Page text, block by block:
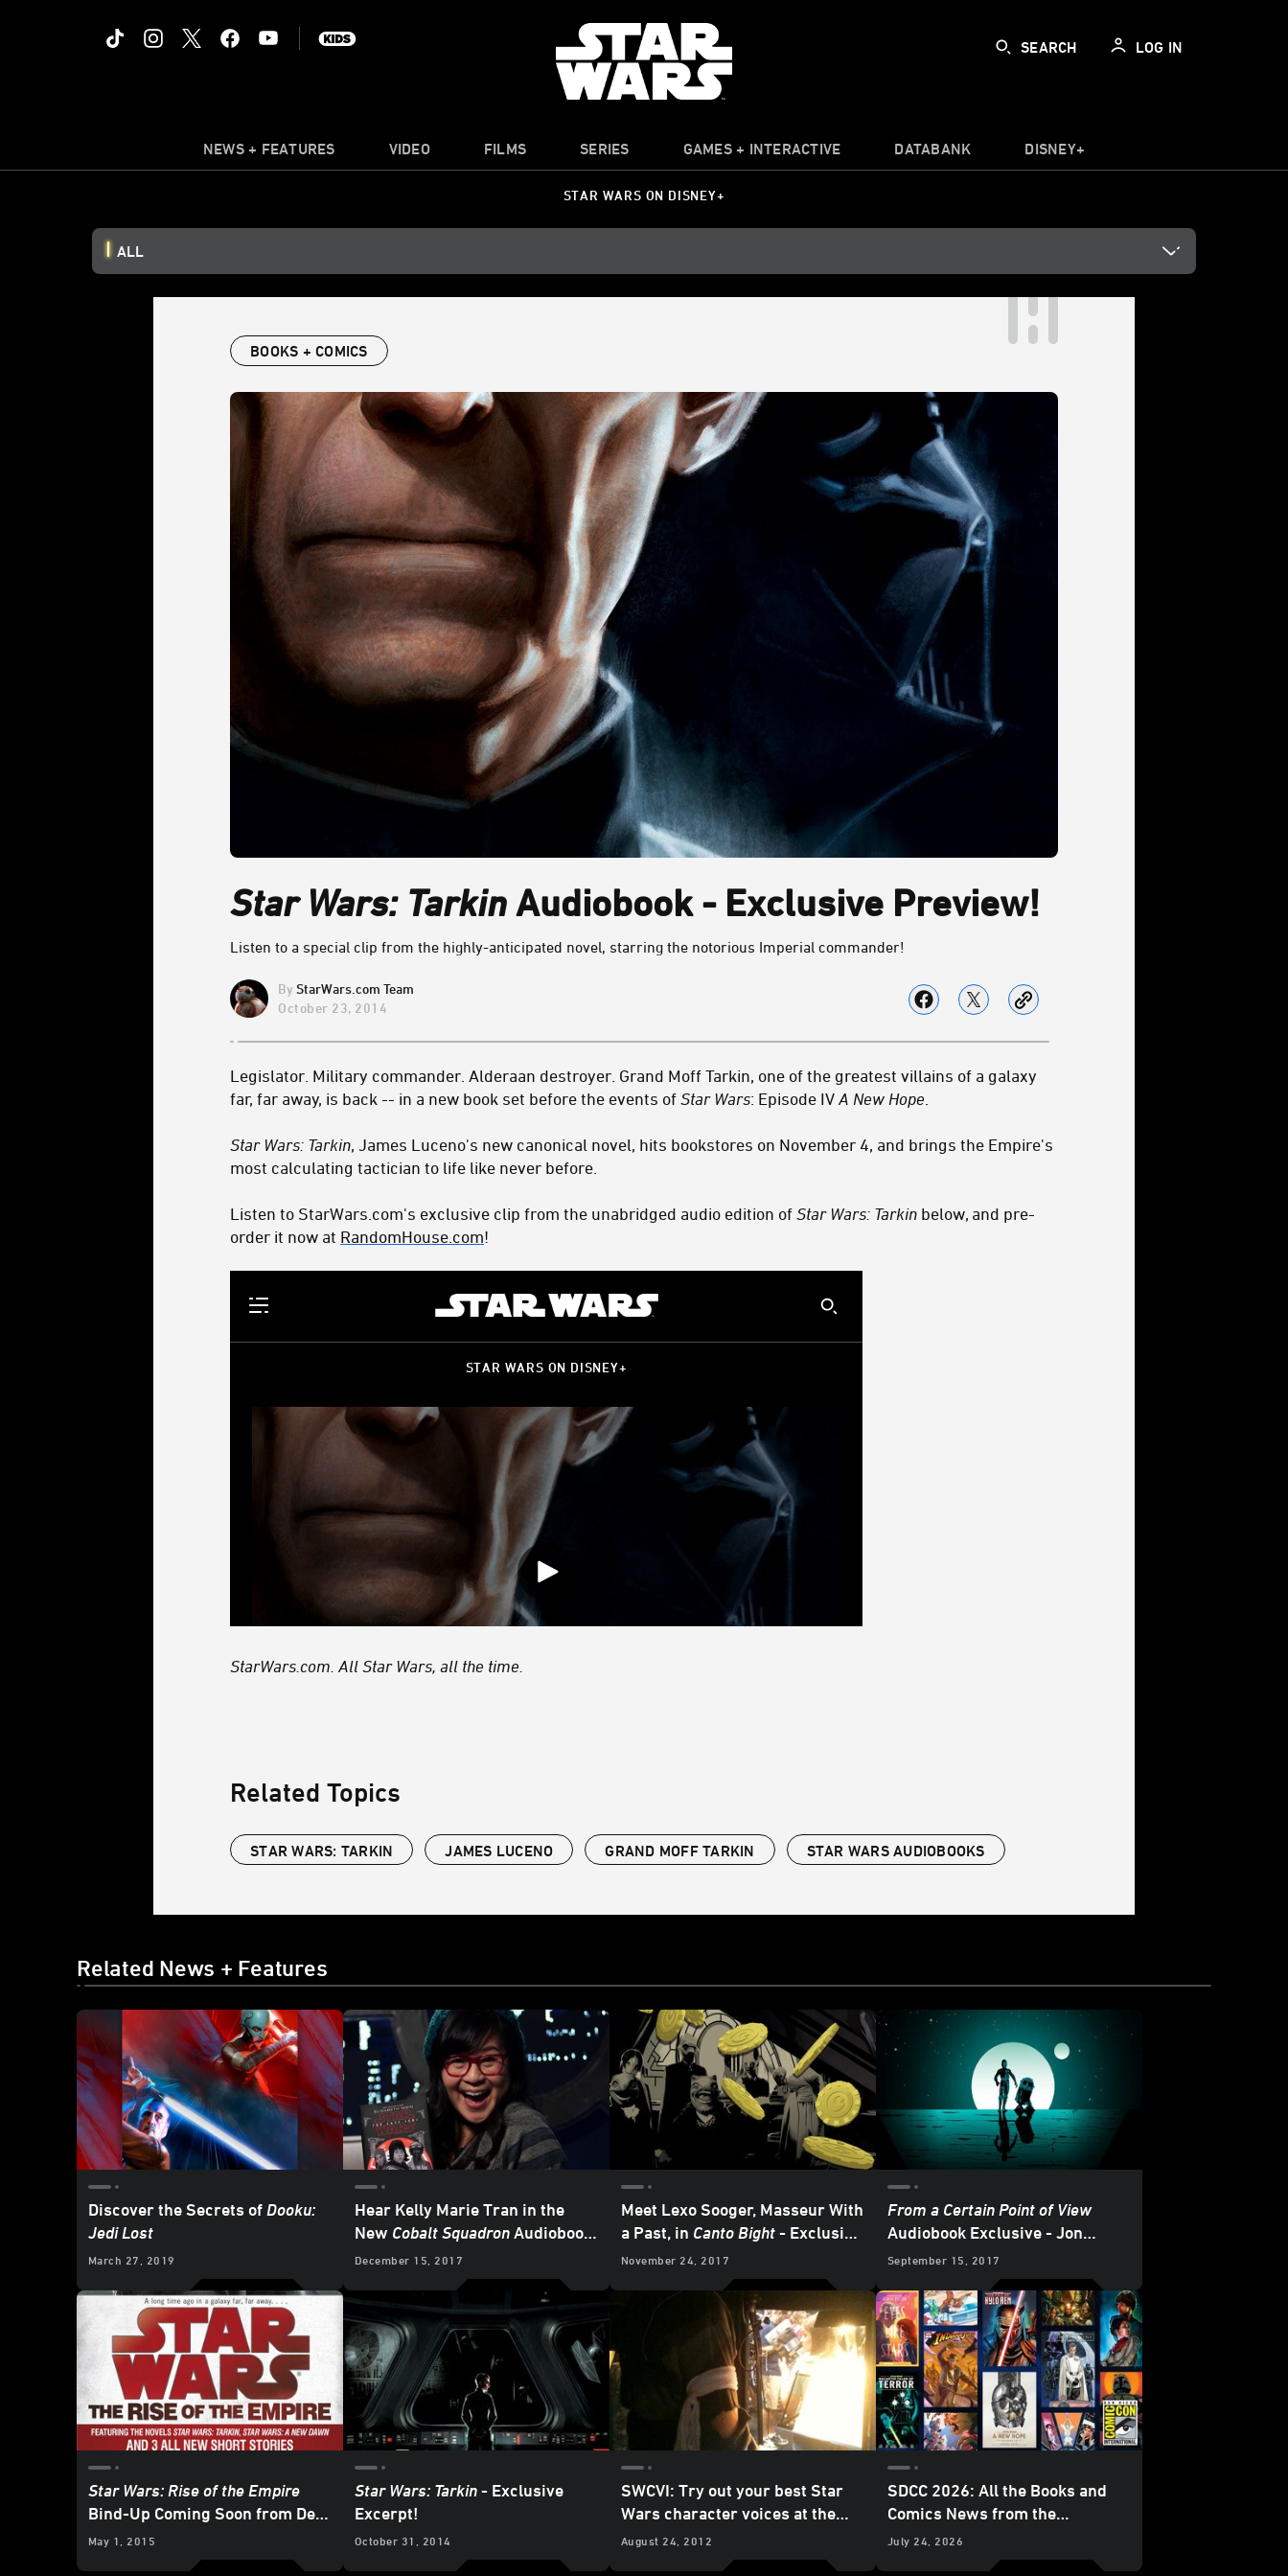
SEARCH LOG IN
NEWS + FEATURES VIDEO FILMS SERIES GAMES + INTERACTIVE DATABANK DISNEY+
STAR WARS ON DISNEY+
ALL
BOOKS + COMICS
Star Wars: Tarkin Audiobook - Exclusive Preview!
Listen to a special clip from the highly-anticipated novel, starring the notorious Imperial commander!
StarWars.com Team
October 23, 2014
Legislator. Military commander. Alderaan destroyer. Grand Moff Tarkin, one of the greatest villains of a galaxy
far, far away, is back -- in a new book set before the events of Star Wars: Episode IV A New Hope
Star Wars: Tarkin, James Luceno's new canonical novel, hits bookstores on November 4, and brings the Empire's
most calculating tactician to life like never before.
Listen to StarWars.com's exclusive clip from the unabridged audio edition of Star Wars: Tarkin below, and pre-
order it now at RandomHouse.com!
StarWars.com. All Star Wars, all the time.
Related Topics
STAR WARS: TARKIN JAMES LUCENO GRAND MOFF TARKIN STAR WARS AUDIOBOOKS
Related News + Features
Discover the Secrets of Dooku:
Jedi Lost
March 27, 2019
Hear Kelly Marie Tran in the
New Cobalt Squadron Audiobook
- Exclusive Preview
December 15, 2017
Meet Lexo Sooger, Masseur With
a Past, in Canto Bight - Exclusive
Audiobook Excerpt
November 24, 2017
From a Certain Point of View
Audiobook Exclusive - Jon
Hamm (as Boba Fett!) Leads an
September 15, 2017
Star Wars: Rise of the Empire
Bind-Up Coming Soon from Del
Rey
May 1, 2015
Star Wars: Tarkin - Exclusive
Excerpt!
October 31, 2014
SWCVI: Try out your best Star
Wars character voices at the
Random House Audio booth
August 24, 2012
SDCC 2026: All the Books and
Comics News from the
Lucasfilm Publishing Panel -
July 24, 2026